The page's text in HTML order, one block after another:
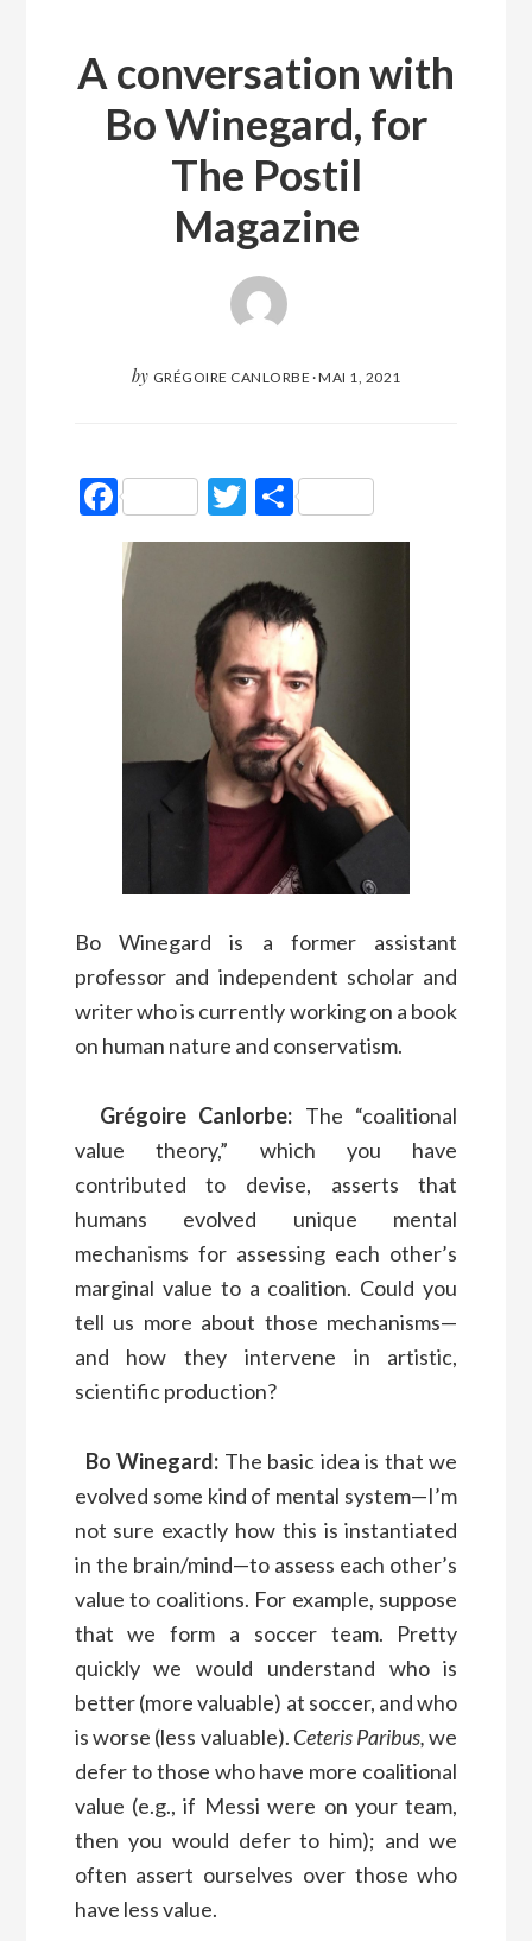
A conversation with
Bo Winegard, for
The Postil
Magazine
by GRÉGOIRE CANLORBE ·MAI 1, 2021
FacebookTwitter
Partager
Bo Winegard is a former assistant
professor and independent scholar and
writer who is currently working on a book
on human nature and conservatism.
Grégoire Canlorbe: The “coalitional
value theory,” which you have
contributed to devise, asserts that
humans evolved unique mental
mechanisms for assessing each other’s
marginal value to a coalition. Could you
tell us more about those mechanisms—
and how they intervene in artistic,
scientific production?
Bo Winegard: The basic idea is that we
evolved some kind of mental system—I’m
not sure exactly how this is instantiated
in the brain/mind—to assess each other’s
value to coalitions. For example, suppose
that we form a soccer team. Pretty
quickly we would understand who is
better (more valuable) at soccer, and who
is worse (less valuable). Ceteris Paribus,we
defer to those who have more coalitional
value (e.g., if Messi were on your team,
then you would defer to him); and we
often assert ourselves over those who
have less value.